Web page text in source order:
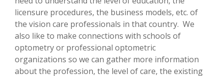
licensure procedures, the business models, etc. of
the vision care professionals in that country. We
also like to make connections with schools of
optometry or professional optometric
organizations so we can gather more information
about the profession, the level of care, the existing